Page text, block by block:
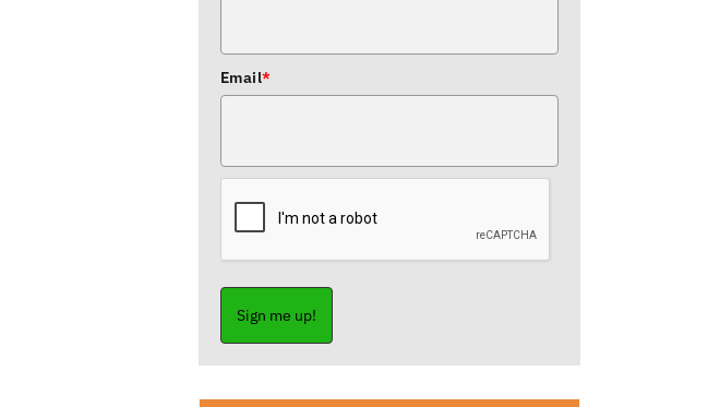
Email*
Sign me up!